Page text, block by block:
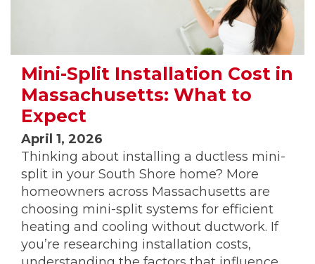
Mini-Split Installation Cost in
Massachusetts: What to
Expect
April 1, 2026
Thinking about installing a ductless mini-
split in your South Shore home? More
homeowners across Massachusetts are
choosing mini-split systems for efficient
heating and cooling without ductwork. If
you’re researching installation costs,